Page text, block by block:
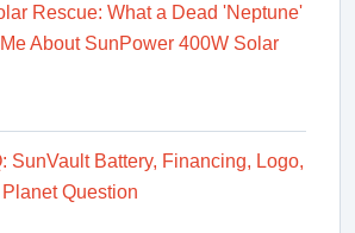
Rescue: What a Dead 'Neptune'
About SunPower 400W Solar
SunVault Battery, Financing, Logo,
Question